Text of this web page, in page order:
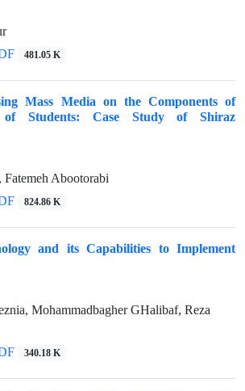
481.05 K
Mass Media on the Components of
Students: Case Study of Shiraz
Fatemeh Abootorabi
824.86 K
and its Capabilities to Implement
Mohammadbagher GHalibaf, Reza
340.18 K